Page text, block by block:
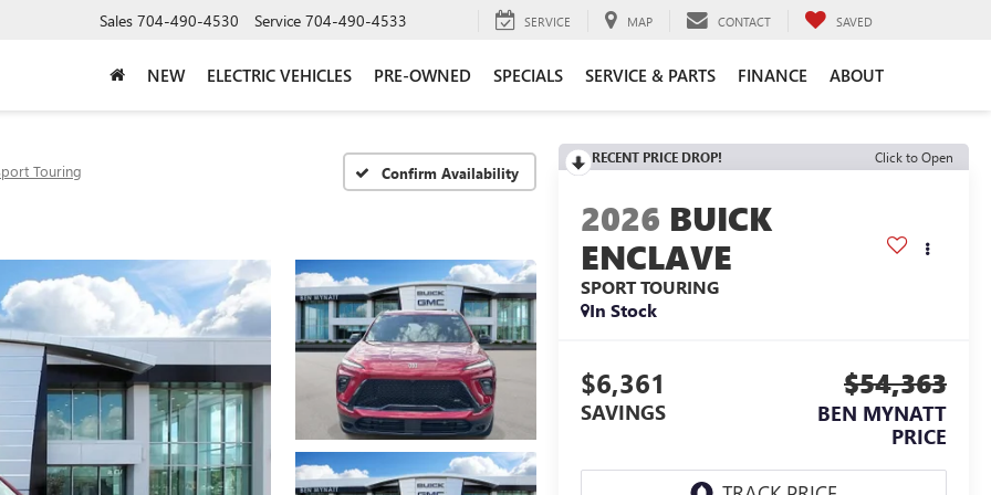
Sales 704-490-4530 Service 704-490-4533 SERVICE MAP CONTACT SAVED
NEW ELECTRIC VEHICLES PRE-OWNED SPECIALS SERVICE & PARTS FINANCE ABOUT
Touring Confirm Availability
RECENT PRICE DROP! Click to Open
2026 BUICK
ENCLAVE
SPORT TOURING
In Stock
$6,361
SAVINGS
$54,363
BEN MYNATT
PRICE